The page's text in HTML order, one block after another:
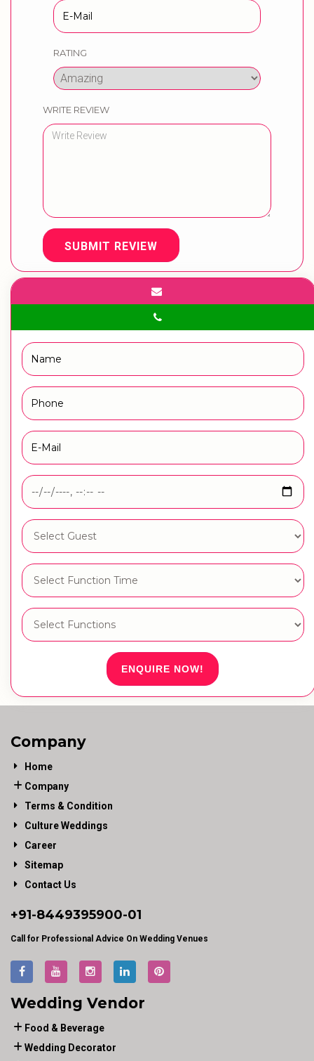
RATING
WRITE REVIEW
SUBMIT REVIEW
ENQUIRE NOW!
Company
Home
Company
Terms & Condition
Culture Weddings
Career
Sitemap
Contact Us
+91-8449395900-01
Call for Professional Advice On Wedding Venues
Wedding Vendor
Food & Beverage
Wedding Decorator